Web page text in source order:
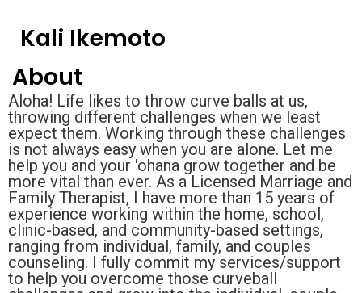
Kali Ikemoto
About
Aloha! Life likes to throw curve balls at us,
throwing different challenges when we least
expect them. Working through these challenges
is not always easy when you are alone. Let me
help you and your 'ohana grow together and be
more vital than ever. As a Licensed Marriage and
Family Therapist, I have more than 15 years of
experience working within the home, school,
clinic-based, and community-based settings,
ranging from individual, family, and couples
counseling. I fully commit my services/support
to help you overcome those curveball